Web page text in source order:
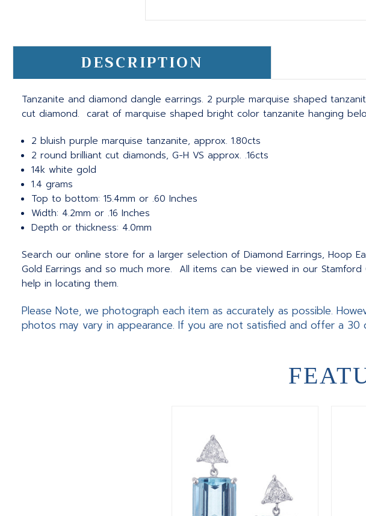
DESCRIPTION
Tanzanite and diamond dangle earrings. 2 purple marquise shaped
cut diamond. carat of marquise shaped bright color tanzanite hanging
2 bluish purple marquise tanzanite, approx. 1.80cts
2 round brilliant cut diamonds, G-H VS approx. .16cts
14k white gold
1.4 grams
Top to bottom: 15.4mm or .60 Inches
Width: 4.2mm or .16 Inches
Depth or thickness: 4.0mm
Search our online store for a larger selection of Diamond Earrings, Hoop
Gold Earrings and so much more. All items can be viewed in our
help in locating them.
Please Note, we photograph each item as accurately as possible.
photos may vary in appearance. If you are not satisfied and offer a 30